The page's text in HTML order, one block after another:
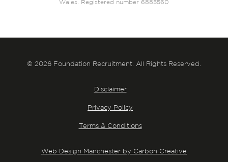
Wales. Registered number 6885560
© 2026 Foundation Recruitment. All Rights Reserved.
Disclaimer
Privacy Policy
Terms & Conditions
Web Design Manchester by Carbon Creative